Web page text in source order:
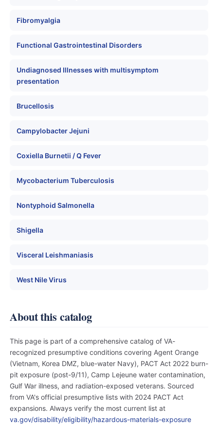
Fibromyalgia
Functional Gastrointestinal Disorders
Undiagnosed Illnesses with multisymptom
presentation
Brucellosis
Campylobacter Jejuni
Coxiella Burnetii / Q Fever
Mycobacterium Tuberculosis
Nontyphoid Salmonella
Shigella
Visceral Leishmaniasis
West Nile Virus
About this catalog
This page is part of a comprehensive catalog of VA-
recognized presumptive conditions covering Agent Orange
(Vietnam, Korea DMZ, blue-water Navy), PACT Act 2022 burn-
pit exposure (post-9/11), Camp Lejeune water contamination,
Gulf War illness, and radiation-exposed veterans. Sourced
from VA's official presumptive lists with 2024 PACT Act
expansions. Always verify the most current list at
va.gov/disability/eligibility/hazardous-materials-exposure